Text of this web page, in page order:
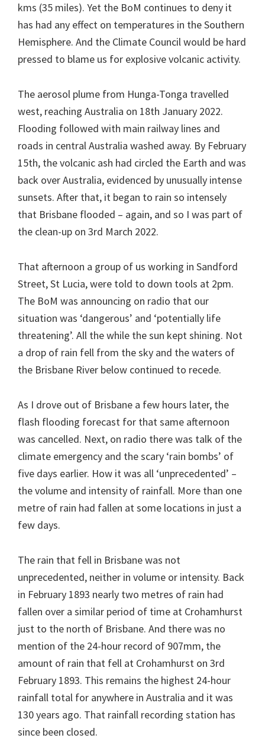
kms (35 miles). Yet the BoM continues to deny it
has had any effect on temperatures in the Southern
Hemisphere. And the Climate Council would be hard
pressed to blame us for explosive volcanic activity.
The aerosol plume from Hunga-Tonga travelled
west, reaching Australia on 18th January 2022.
Flooding followed with main railway lines and
roads in central Australia washed away. By February
15th, the volcanic ash had circled the Earth and was
back over Australia, evidenced by unusually intense
sunsets. After that, it began to rain so intensely
that Brisbane flooded – again, and so I was part of
the clean-up on 3rd March 2022.
That afternoon a group of us working in Sandford
Street, St Lucia, were told to down tools at 2pm.
The BoM was announcing on radio that our
situation was ‘dangerous’ and ‘potentially life
threatening’. All the while the sun kept shining. Not
a drop of rain fell from the sky and the waters of
the Brisbane River below continued to recede.
As I drove out of Brisbane a few hours later, the
flash flooding forecast for that same afternoon
was cancelled. Next, on radio there was talk of the
climate emergency and the scary ‘rain bombs’ of
five days earlier. How it was all ‘unprecedented’ –
the volume and intensity of rainfall. More than one
metre of rain had fallen at some locations in just a
few days.
The rain that fell in Brisbane was not
unprecedented, neither in volume or intensity. Back
in February 1893 nearly two metres of rain had
fallen over a similar period of time at Crohamhurst
just to the north of Brisbane. And there was no
mention of the 24-hour record of 907mm, the
amount of rain that fell at Crohamhurst on 3rd
February 1893. This remains the highest 24-hour
rainfall total for anywhere in Australia and it was
130 years ago. That rainfall recording station has
since been closed.